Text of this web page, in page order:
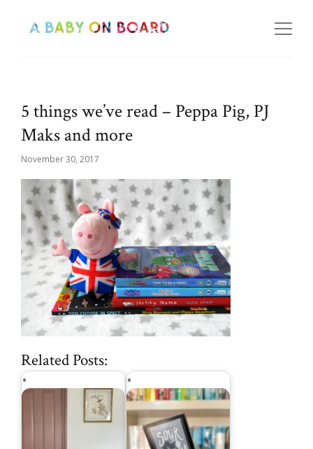
5 things we’ve read – Peppa Pig, PJ
Maks and more
November 30, 2017
Related Posts: